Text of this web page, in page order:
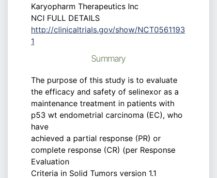
Karyopharm Therapeutics Inc
NCI FULL DETAILS
http://clinicaltrials.gov/show/NCT0561193
1
Summary
The purpose of this study is to evaluate
the efficacy and safety of selinexor as a
maintenance treatment in patients with
p53 wt endometrial carcinoma (EC), who
have
achieved a partial response (PR) or
complete response (CR) (per Response
Evaluation
Criteria in Solid Tumors version 1.1